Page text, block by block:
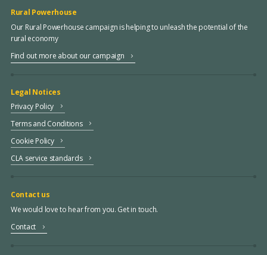
Rural Powerhouse
Our Rural Powerhouse campaign is helping to unleash the potential of the
rural economy
Find out more about our campaign
Legal Notices
Privacy Policy
Terms and Conditions
Cookie Policy
CLA service standards
Contact us
We would love to hear from you. Get in touch.
Contact